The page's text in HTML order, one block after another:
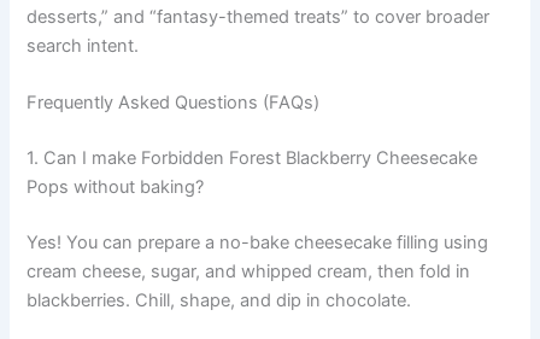
desserts,” and “fantasy-themed treats” to cover broader
search intent.
Frequently Asked Questions (FAQs)
1. Can I make Forbidden Forest Blackberry Cheesecake
Pops without baking?
Yes! You can prepare a no-bake cheesecake filling using
cream cheese, sugar, and whipped cream, then fold in
blackberries. Chill, shape, and dip in chocolate.